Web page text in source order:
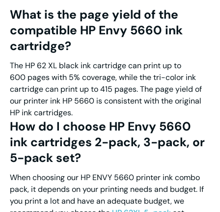
What is the page yield of the
compatible HP Envy 5660 ink
cartridge?
The HP 62 XL black ink cartridge can print up to
600 pages with 5% coverage, while the tri-color ink
cartridge can print up to 415 pages. The page yield of
our printer ink HP 5660 is consistent with the original
HP ink cartridges.
How do I choose HP Envy 5660
ink cartridges 2-pack, 3-pack, or
5-pack set?
When choosing our HP ENVY 5660 printer ink combo
pack, it depends on your printing needs and budget. If
you print a lot and have an adequate budget, we